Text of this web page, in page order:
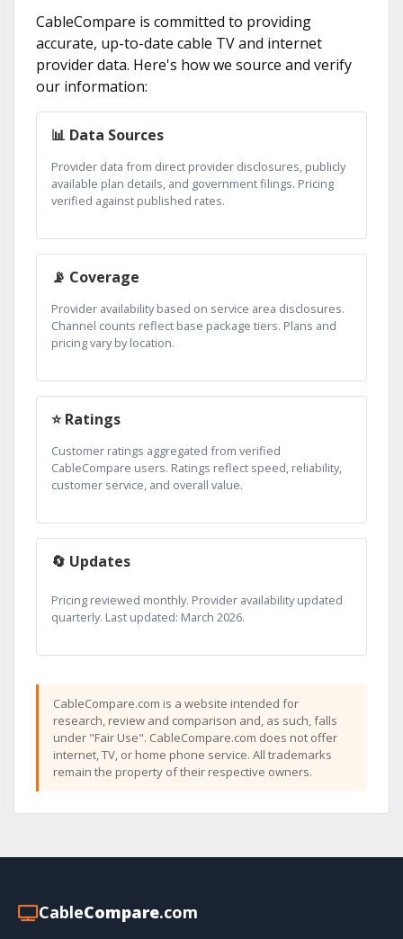
CableCompare is committed to providing
accurate, up-to-date cable TV and internet
provider data. Here's how we source and verify
our information:
📊 Data Sources
Provider data from direct provider disclosures, publicly
available plan details, and government filings. Pricing
verified against published rates.
📡 Coverage
Provider availability based on service area disclosures.
Channel counts reflect base package tiers. Plans and
pricing vary by location.
⭐ Ratings
Customer ratings aggregated from verified
CableCompare users. Ratings reflect speed, reliability,
customer service, and overall value.
🔄 Updates
Pricing reviewed monthly. Provider availability updated
quarterly. Last updated: March 2026.
CableCompare.com is a website intended for
research, review and comparison and, as such, falls
under "Fair Use". CableCompare.com does not offer
internet, TV, or home phone service. All trademarks
remain the property of their respective owners.
CableCompare.com